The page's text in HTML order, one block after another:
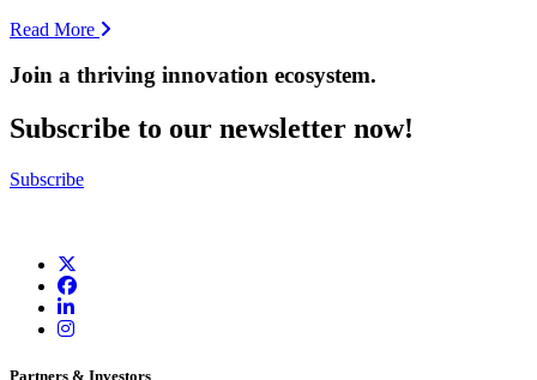
Read More
Join a thriving innovation ecosystem.
Subscribe to our newsletter now!
Subscribe
Partners & Investors